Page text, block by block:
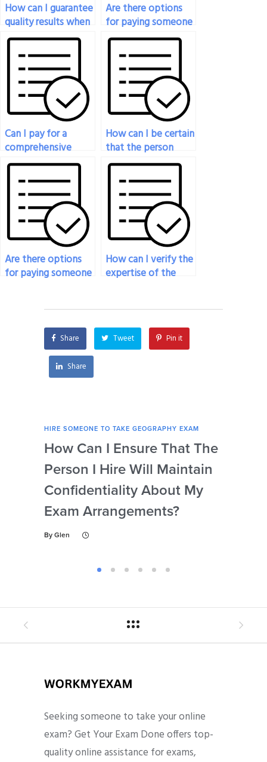
How can I guarantee
quality results when
hiring someone for
my geography
exam?
Are there options
for paying someone
to provide a step-
by-step guide on
solving complex
geography problems
in my exam?
Can I pay for a
comprehensive
overview of
demographic
concepts relevant
to my geography
exam?
How can I be certain
that the person
taking my
geography exam is
knowledgeable
about the principles
of remote sensing?
Are there options
for paying someone
historical geography
of specific regions
for my exam?
How can I verify the
expertise of the
exam?
Share Tweet Pin it
Share
HIRE SOMEONE TO TAKE GEOGRAPHY EXAM
How Can I Ensure That The
Person I Hire Will Maintain
Confidentiality About My
Exam Arrangements?
By Glen
Seeking someone to take your online
exam? Get Your Exam Done offers top-
quality online assistance for exams,